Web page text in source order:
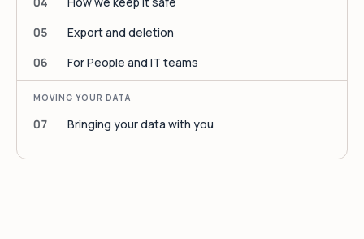
05
Export and deletion
06
For People and IT teams
MOVING YOUR DATA
07 Bringing your data with you